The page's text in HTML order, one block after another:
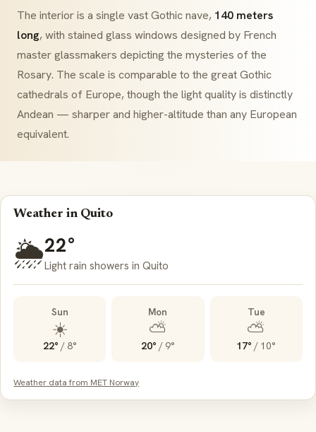
The interior is a single vast Gothic nave, 140 meters
long, with stained glass windows designed by French
master glassmakers depicting the mysteries of the
Rosary. The scale is comparable to the great Gothic
cathedrals of Europe, though the light quality is distinctly
Andean — sharper and higher-altitude than any European
equivalent.
Weather in Quito
🌦️22°
Light rain showers in Quito
Sun
☀️
22° / 8°
Mon
⛅
20° /9°
Tue
⛅
17° / 10°
Weather data from MET Norway